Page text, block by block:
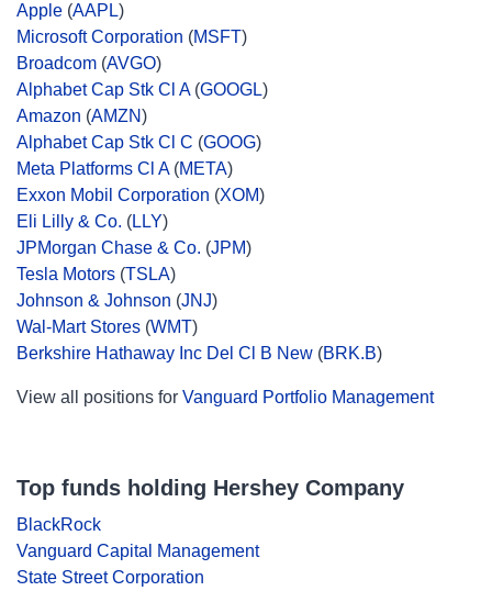
Apple (AAPL)
Microsoft Corporation (MSFT)
Broadcom (AVGO)
Alphabet Cap Stk Cl A(GOOGL)
Amazon (AMZN)
Alphabet Cap Stk Cl C (GOOG)
Meta Platforms Cl A(META)
Exxon Mobil Corporation (XOM)
Eli Lilly & Co. (LLY)
JPMorgan Chase & Co. (JPM)
Tesla Motors (TSLA)
Johnson & Johnson (JNJ)
Wal-Mart Stores (WMT)
Berkshire Hathaway Inc Del Cl B New (BRK.B)
View all positions for Vanguard Portfolio Management
Top funds holding Hershey Company
BlackRock
Vanguard Capital Management
State Street Corporation